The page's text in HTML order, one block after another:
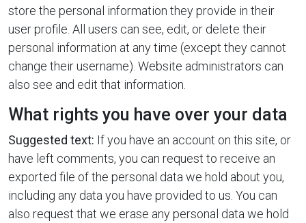
store the personal information they provide in their
user profile. All users can see, edit, or delete their
personal information at any time (except they cannot
change their username). Website administrators can
also see and edit that information.
What rights you have over your data
Suggested text: If you have an account on this site, or
have left comments, you can request to receive an
exported file of the personal data we hold about you,
including any data you have provided to us. You can
also request that we erase any personal data we hold